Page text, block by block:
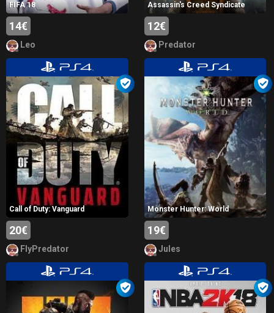
FIFA 18
14€
Leo
Assassin's Creed Syndicate
12€
Predator
Call of Duty: Vanguard
20€
FlyPredator
Monster Hunter: World
19€
Jules